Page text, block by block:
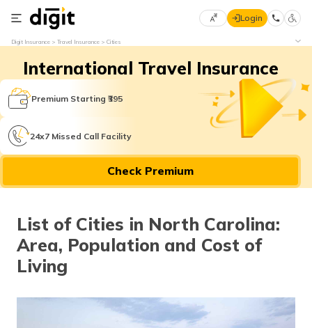
Select
Language
English
मराठी
বাংলা
(Bengali)
தமிழ் (Tamil)
Login
Digit Insurance Travel Insurance Cities
International Travel Insurance
Premium Starting ₹395
24x7 Missed Call Facility
Check Premium
List of Cities in North Carolina:
Area, Population and Cost of
Living